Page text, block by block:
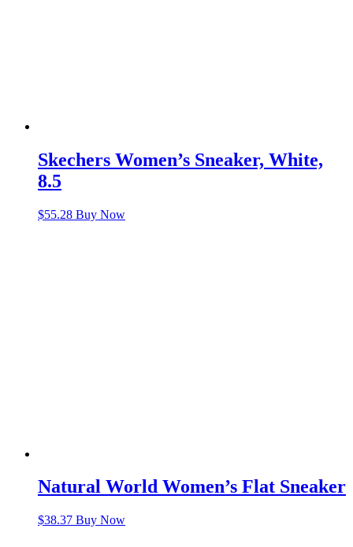
Skechers Women’s Sneaker, White,
8.5
$55.28 Buy Now
Natural World Women’s Flat Sneaker
$38.37 Buy Now